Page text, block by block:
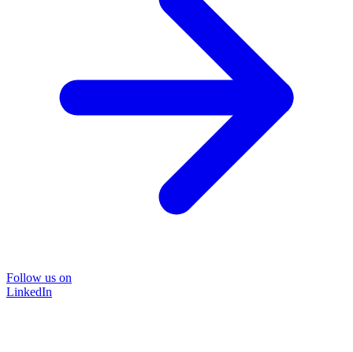
Follow us on
LinkedIn